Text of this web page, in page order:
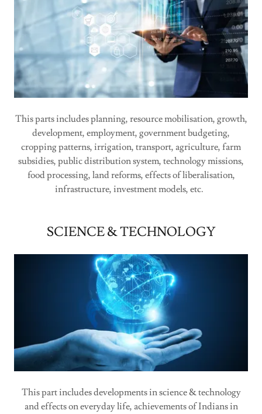
This parts includes planning, resource mobilisation, growth,
development, employment, government budgeting,
cropping patterns, irrigation, transport, agriculture, farm
subsidies, public distribution system, technology missions,
food processing, land reforms, effects of liberalisation,
infrastructure, investment models, etc.
SCIENCE & TECHNOLOGY
This part includes developments in science & technology
and effects on everyday life, achievements of Indians in